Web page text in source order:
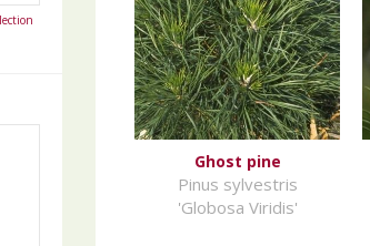
Ghost pine
Pinus sylvestris
'Globosa Viridis'